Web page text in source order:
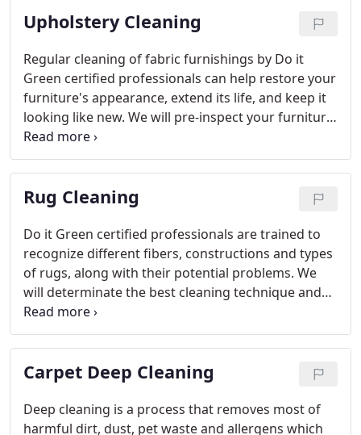
Upholstery Cleaning
Regular cleaning of fabric furnishings by Do it
Green certified professionals can help restore your
furniture's appearance, extend its life, and keep it
looking like new. We will pre-inspect your furniture
to identify the fabric's construction, content and
age and recommend the appropriate method and
procedure. Furniture and fabric manufacturers
recommend that consumers not wait until severe
greater the soiling, the less the likelihood of
restoring the original color, appearance and
texture of the fabric - and the greater the adverse
effect on indoor environmental quality.
Rug Cleaning
Do it Green certified professionals are trained to
recognize different fibers, constructions and types
of rugs, along with their potential problems. We
will determinate the best cleaning technique and
procedure to return them to the clean, sanitary
state that enhances the interior decor of your
home or office.
Carpet Deep Cleaning
Deep cleaning is a process that removes most of
harmful dirt, dust, pet waste and allergens which